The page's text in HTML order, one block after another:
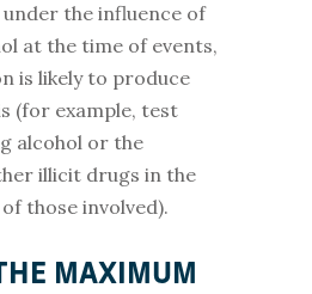
the influence of
at the time of events,
is likely to produce
(for example, test
alcohol or the
illicit drugs in the
those involved).
MAXIMUM